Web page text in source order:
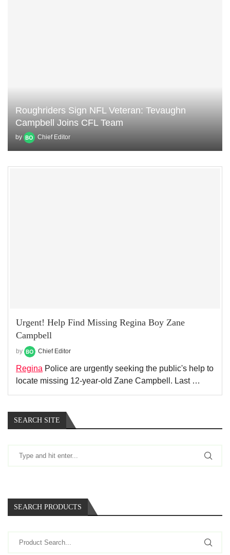
Roughriders Sign NFL Veteran: Tevaughn
Campbell Joins CFL Team
by Chief Editor
Urgent! Help Find Missing Regina Boy Zane
Campbell
by Chief Editor
Regina Police are urgently seeking the public's help to
locate missing 12-year-old Zane Campbell. Last …
SEARCH SITE
SEARCH PRODUCTS